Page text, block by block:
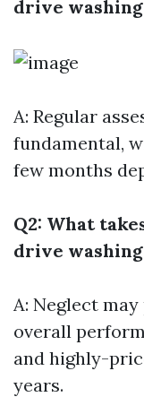
drive
A: Regular
fundamental,
few months
Q2: What
drive
A: Neglect
overall
and highly-
years.